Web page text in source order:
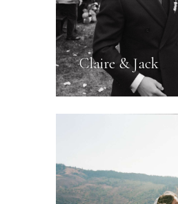
Claire & Jack